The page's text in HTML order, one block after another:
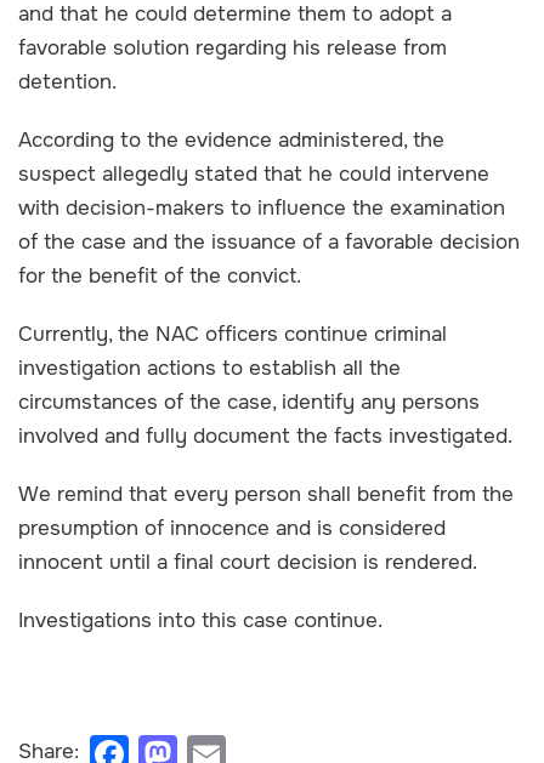
and that he could determine them to adopt a
favorable solution regarding his release from
detention.
According to the evidence administered, the
suspect allegedly stated that he could intervene
with decision-makers to influence the examination
of the case and the issuance of a favorable decision
for the benefit of the convict.
Currently, the NAC officers continue criminal
investigation actions to establish all the
circumstances of the case, identify any persons
involved and fully document the facts investigated.
We remind that every person shall benefit from the
presumption of innocence and is considered
innocent until a final court decision is rendered.
Investigations into this case continue.
Share: F M